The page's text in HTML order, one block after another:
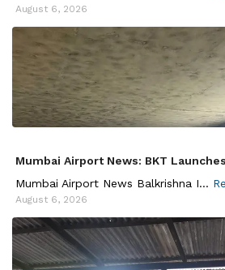
August 6, 2026
Mumbai Airport News: BKT
Mumbai Airport News Balkrishna I...
August 6, 2026